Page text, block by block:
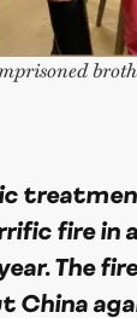
fire in
The
China